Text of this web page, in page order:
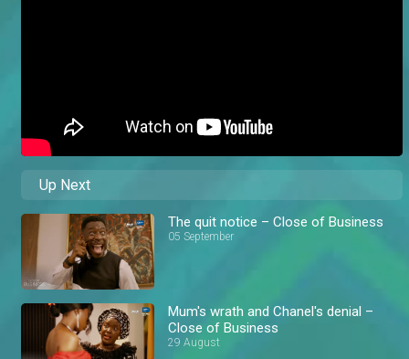
Up Next
The quit notice – Close of Business
05 September
Mum's wrath and Chanel's denial –
Close of Business
29 August